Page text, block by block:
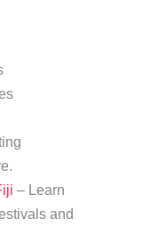
– Learn
and